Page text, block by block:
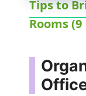
Tips to
Rooms (9